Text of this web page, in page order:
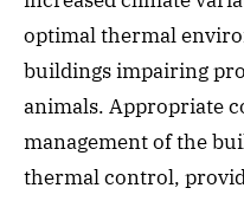
optimal thermal
buildings impairing
animals. Appropriate
management of the
thermal control,